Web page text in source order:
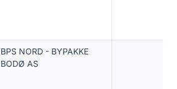
BPS NORD - BYPAKKE
BODØ AS